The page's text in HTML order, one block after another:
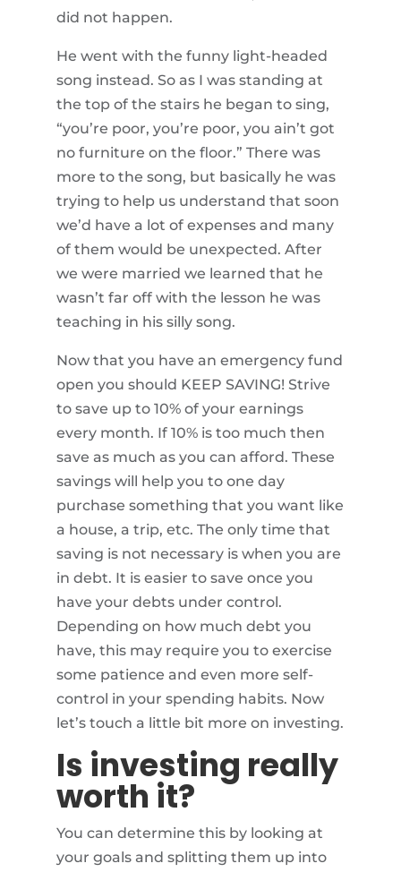
did not happen.
He went with the funny light-headed
song instead. So as I was standing at
the top of the stairs he began to sing,
“you’re poor, you’re poor, you ain’t got
no furniture on the floor.” There was
more to the song, but basically he was
trying to help us understand that soon
we’d have a lot of expenses and many
of them would be unexpected. After
we were married we learned that he
wasn’t far off with the lesson he was
teaching in his silly song.
Now that you have an emergency fund
open you should KEEP SAVING! Strive
to save up to 10% of your earnings
every month. If 10% is too much then
save as much as you can afford. These
savings will help you to one day
purchase something that you want like
a house, a trip, etc. The only time that
saving is not necessary is when you are
in debt. It is easier to save once you
have your debts under control.
Depending on how much debt you
have, this may require you to exercise
some patience and even more self-
control in your spending habits. Now
let’s touch a little bit more on investing.
Is investing really
worth it?
You can determine this by looking at
your goals and splitting them up into